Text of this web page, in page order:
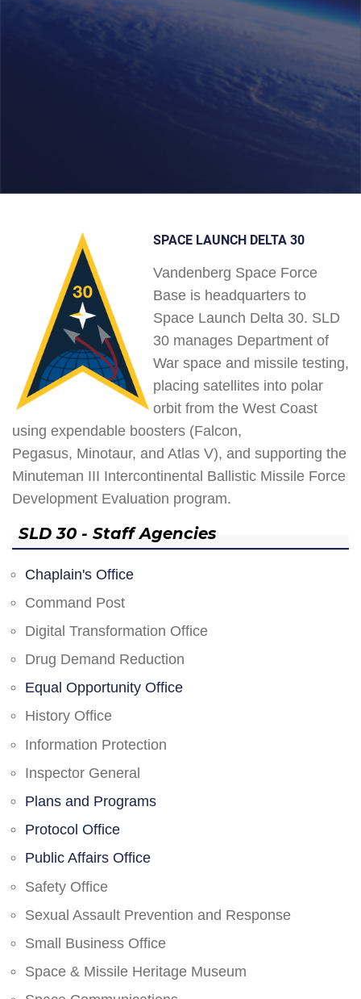
SPACE LAUNCH DELTA 30
Vandenberg Space Force
Base is headquarters to
Space Launch Delta 30. SLD
30 manages Department of
War space and missile testing,
placing satellites into polar
orbit from the West Coast
using expendable boosters (Falcon,
Pegasus, Minotaur, and Atlas V), and supporting the
Minuteman III Intercontinental Ballistic Missile Force
Development Evaluation program.
SLD 30 - Staff Agencies
Chaplain's Office
Command Post
Digital Transformation Office
Drug Demand Reduction
Equal Opportunity Office
History Office
Information Protection
Inspector General
Plans and Programs
Protocol Office
Public Affairs Office
Safety Office
Sexual Assault Prevention and Response
Small Business Office
Space & Missile Heritage Museum